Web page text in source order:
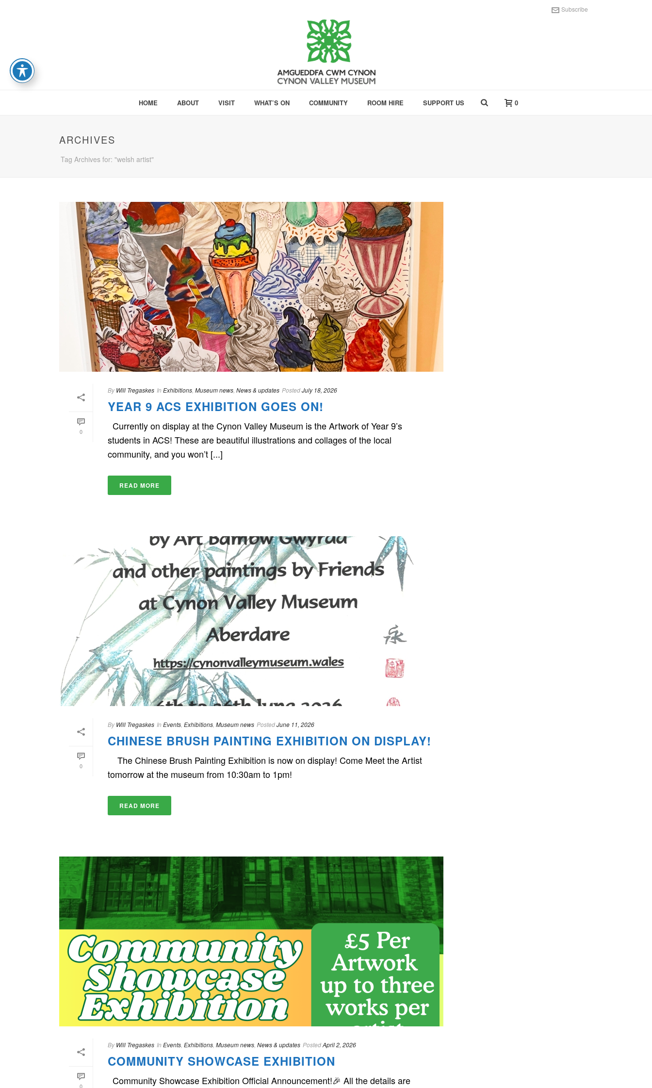
Subscribe
HOME ABOUT VISIT WHAT’S ON COMMUNITY ROOM HIRE SUPPORT US 0
ARCHIVES
Tag Archives for: "welsh artist"
0
By Will Tregaskes In Exhibitions Museum news News & updates PostedJuly 18, 2026
YEAR 9 ACS EXHIBITION GOES ON!
Currently on display at the Cynon Valley Museum is the Artwork of Year 9’s
students in ACS! These are beautiful illustrations and collages of the local
community, and you won’t [...]
READ MORE
0
By Will Tregaskes In Events Exhibitions Museum news PostedJune 11, 2026
CHINESE BRUSH PAINTING EXHIBITION ON DISPLAY!
The Chinese Brush Painting Exhibition is now on display! Come Meet the Artist
tomorrow at the museum from 10:30am to 1pm!
READ MORE
0
By Will Tregaskes In Events Exhibitions Museum news News & updates PostedApril 2, 2026
COMMUNITY SHOWCASE EXHIBITION
Community Showcase Exhibition Official Announcement!🎉 All the details are